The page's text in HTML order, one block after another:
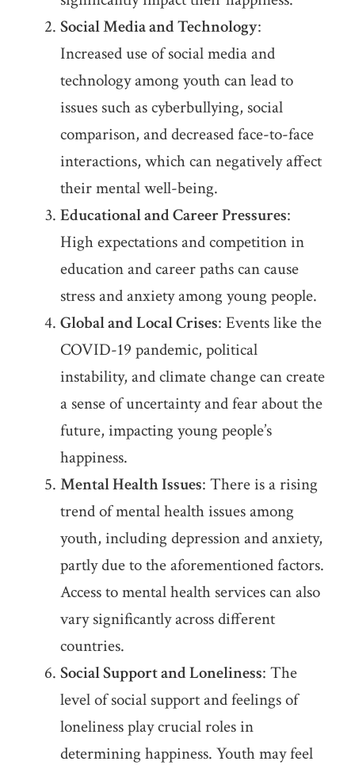
Social Media and Technology:
Increased use of social media and
technology among youth can lead to
issues such as cyberbullying, social
comparison, and decreased face-to-face
interactions, which can negatively affect
their mental well-being.
Educational and Career Pressures:
High expectations and competition in
education and career paths can cause
stress and anxiety among young people.
Global and Local Crises: Events like the
COVID-19 pandemic, political
instability, and climate change can create
a sense of uncertainty and fear about the
future, impacting young people’s
happiness.
Mental Health Issues: There is a rising
trend of mental health issues among
youth, including depression and anxiety,
partly due to the aforementioned factors.
Access to mental health services can also
vary significantly across different
countries.
Social Support and Loneliness: The
level of social support and feelings of
loneliness play crucial roles in
determining happiness. Youth may feel